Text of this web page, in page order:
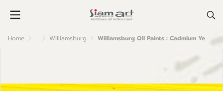
Home ... Williamsburg Williamsburg Oil Paints : Cadmium Yellow Light